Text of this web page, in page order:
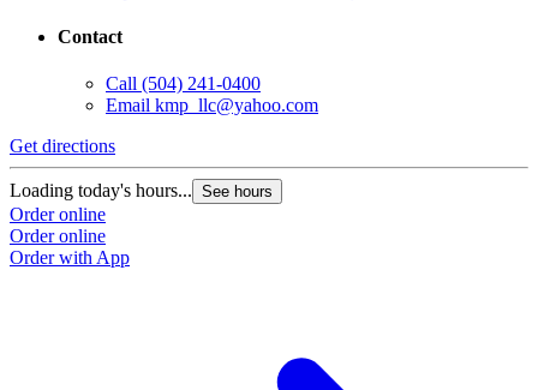
Contact
Call (504) 241-0400
Email kmp_llc@yahoo.com
Get directions
Loading today's hours... See hours
Order online
Order online
Order with App